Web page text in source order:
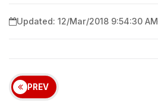
Updated: 12/Mar/2018 9:54:30 AM
PREV